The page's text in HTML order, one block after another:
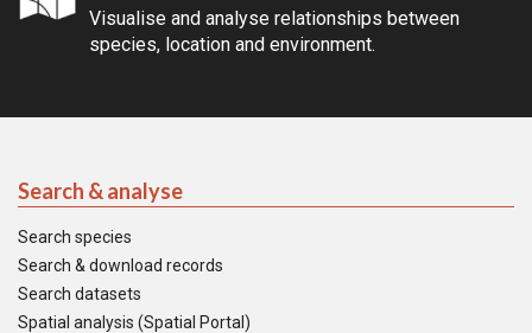
Visualise and analyse relationships between
species, location and environment.
Search & analyse
Search species
Search & download records
Search datasets
Spatial analysis (Spatial Portal)